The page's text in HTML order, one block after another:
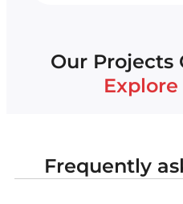
Our Projects
Frequently